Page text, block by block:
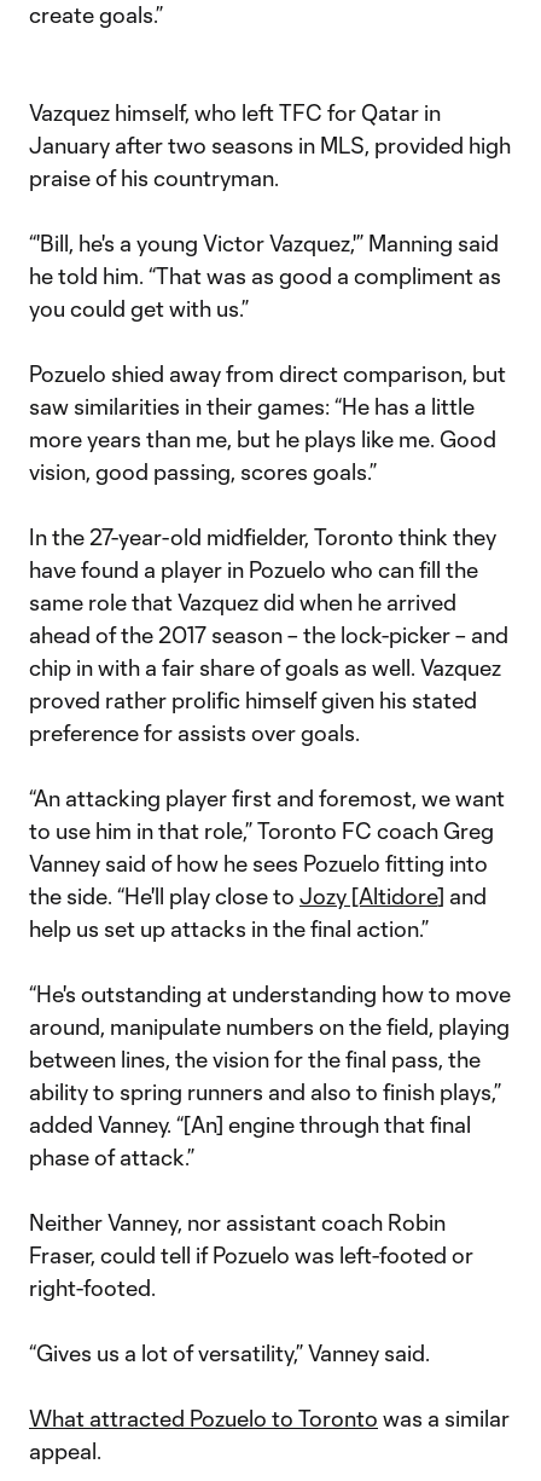
create goals.”
Vazquez himself, who left TFC for Qatar in
January after two seasons in MLS, provided high
praise of his countryman.
“'Bill, he's a young Victor Vazquez,'” Manning said
he told him. “That was as good a compliment as
you could get with us.”
Pozuelo shied away from direct comparison, but
saw similarities in their games: “He has a little
more years than me, but he plays like me. Good
vision, good passing, scores goals.”
In the 27-year-old midfielder, Toronto think they
have found a player in Pozuelo who can fill the
same role that Vazquez did when he arrived
ahead of the 2017 season – the lock-picker – and
chip in with a fair share of goals as well. Vazquez
proved rather prolific himself given his stated
preference for assists over goals.
“An attacking player first and foremost, we want
to use him in that role,” Toronto FC coach Greg
Vanney said of how he sees Pozuelo fitting into
the side. “He'll play close to Jozy [Altidore] and
help us set up attacks in the final action.”
“He's outstanding at understanding how to move
around, manipulate numbers on the field, playing
between lines, the vision for the final pass, the
ability to spring runners and also to finish plays,”
added Vanney. “[An] engine through that final
phase of attack.”
Neither Vanney, nor assistant coach Robin
Fraser, could tell if Pozuelo was left-footed or
right-footed.
“Gives us a lot of versatility,” Vanney said.
What attracted Pozuelo to Toronto was a similar
appeal.